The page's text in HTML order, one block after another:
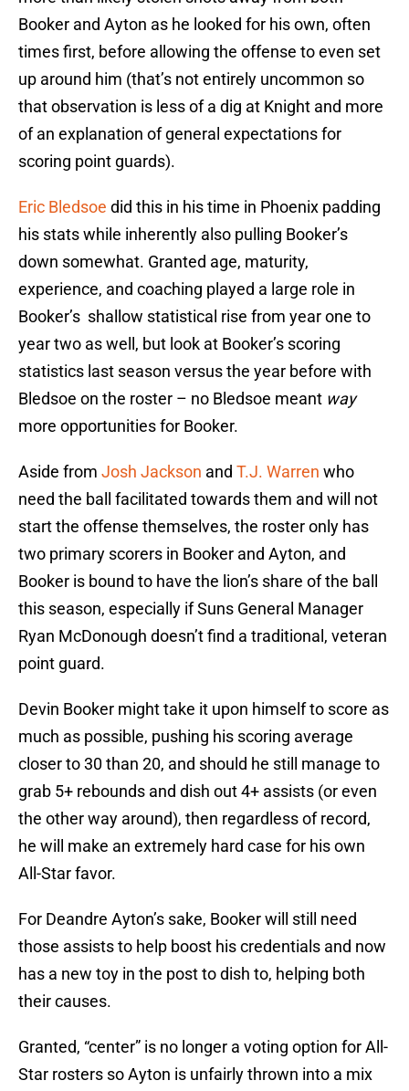
Booker and Ayton as he looked for his own, often
times first, before allowing the offense to even set
up around him (that’s not entirely uncommon so
that observation is less of a dig at Knight and more
of an explanation of general expectations for
scoring point guards).
Eric Bledsoe did this in his time in Phoenix padding
his stats while inherently also pulling Booker’s
down somewhat. Granted age, maturity,
experience, and coaching played a large role in
Booker’s shallow statistical rise from year one to
year two as well, but look at Booker’s scoring
statistics last season versus the year before with
Bledsoe on the roster – no Bledsoe meant way
more opportunities for Booker.
Aside from Josh Jackson and T.J. Warren who
need the ball facilitated towards them and will not
start the offense themselves, the roster only has
two primary scorers in Booker and Ayton, and
Booker is bound to have the lion’s share of the ball
this season, especially if Suns General Manager
Ryan McDonough doesn’t find a traditional, veteran
point guard.
Devin Booker might take it upon himself to score as
much as possible, pushing his scoring average
closer to 30 than 20, and should he still manage to
grab 5+ rebounds and dish out 4+ assists (or even
the other way around), then regardless of record,
he will make an extremely hard case for his own
All-Star favor.
For Deandre Ayton’s sake, Booker will still need
those assists to help boost his credentials and now
has a new toy in the post to dish to, helping both
their causes.
Granted, “center” is no longer a voting option for All-
Star rosters so Ayton is unfairly thrown into a mix